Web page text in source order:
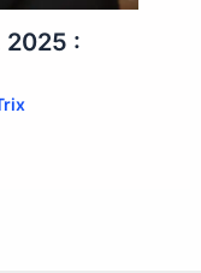
2025 :